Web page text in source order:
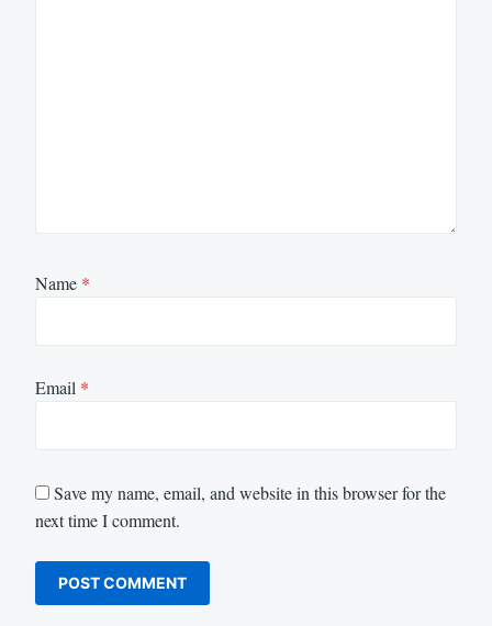
Name *
Email *
Save my name, email, and website in this browser for the
next time I comment.